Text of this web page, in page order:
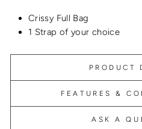
Crissy Full Bag
1 Strap of your choice
PRODUCT
FEATURES &
ASK A